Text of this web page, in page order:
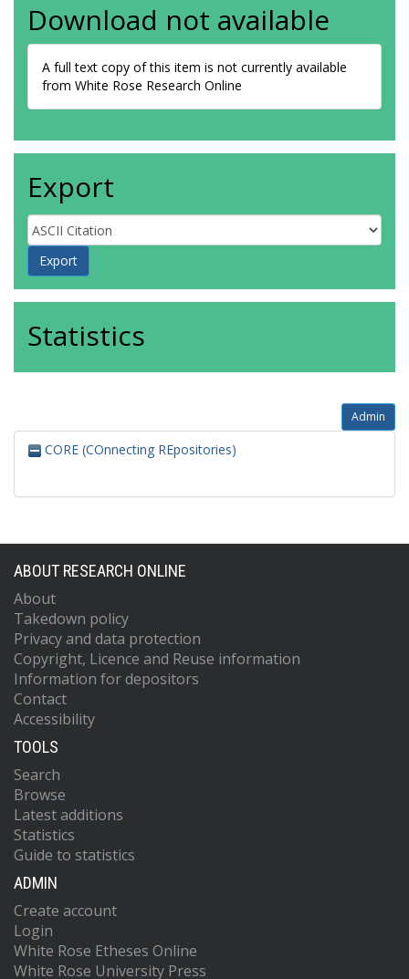
Download not available
A full text copy of this item is not currently available
from White Rose Research Online
Export
Statistics
Admin
CORE (COnnecting REpositories)
ABOUT RESEARCH ONLINE
About
Takedown policy
Privacy and data protection
Copyright, Licence and Reuse information
Information for depositors
Contact
Accessibility
TOOLS
Search
Browse
Latest additions
Statistics
Guide to statistics
ADMIN
Create account
Login
White Rose Etheses Online
White Rose University Press